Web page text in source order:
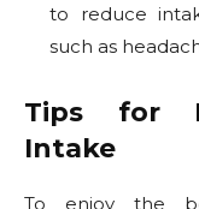
to reduce
such as
Tips for
Intake
To enjoy the